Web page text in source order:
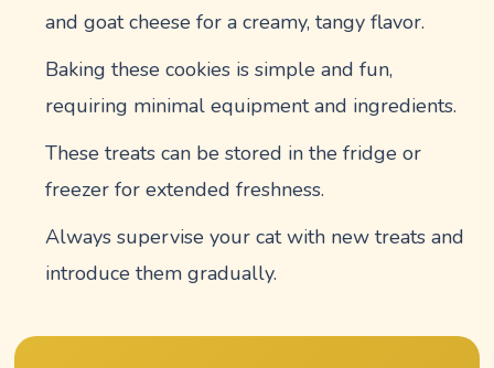
and goat cheese for a creamy, tangy flavor.
Baking these cookies is simple and fun,
requiring minimal equipment and ingredients.
These treats can be stored in the fridge or
freezer for extended freshness.
Always supervise your cat with new treats and
introduce them gradually.